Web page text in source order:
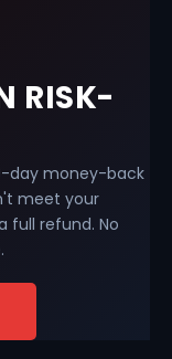
RISK-
day money-back
meet your
full refund. No